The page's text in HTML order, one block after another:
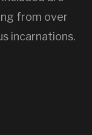
from over
incarnations.